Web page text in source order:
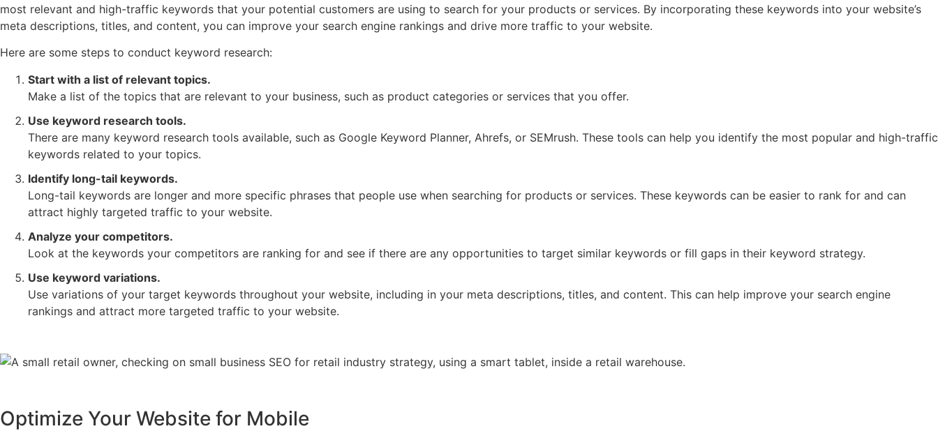
most relevant and high-traffic keywords that your potential customers are using to search for your products or services. By incorporating these keywords into your website’s
meta descriptions, titles, and content, you can improve your search engine rankings and drive more traffic to your website.
Here are some steps to conduct keyword research:
Start with a list of relevant topics.
Make a list of the topics that are relevant to your business, such as product categories or services that you offer.
Use keyword research tools.
There are many keyword research tools available, such as Google Keyword Planner, Ahrefs, or SEMrush. These tools can help you identify the most popular and high-traffic
keywords related to your topics.
Identify long-tail keywords.
Long-tail keywords are longer and more specific phrases that people use when searching for products or services. These keywords can be easier to rank for and can
attract highly targeted traffic to your website.
Analyze your competitors.
Look at the keywords your competitors are ranking for and see if there are any opportunities to target similar keywords or fill gaps in their keyword strategy.
Use keyword variations.
Use variations of your target keywords throughout your website, including in your meta descriptions, titles, and content. This can help improve your search engine
rankings and attract more targeted traffic to your website.
Optimize Your Website for Mobile